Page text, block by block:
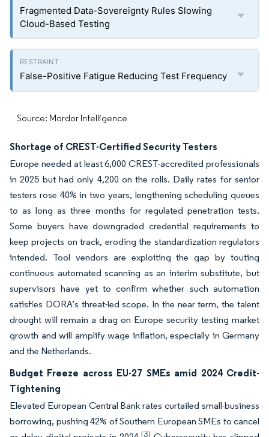
Fragmented Data-Sovereignty Rules Slowing
Cloud-Based Testing
False-Positive Fatigue Reducing Test Frequency
Source: Mordor Intelligence
Shortage of CREST-Certified Security Testers
Europe needed at least 6,000 CREST-accredited professionals
in 2025 but had only 4,200 on the rolls. Daily rates for senior
testers rose 40% in two years, lengthening scheduling queues
to as long as three months for regulated penetration tests.
Some buyers have downgraded credential requirements to
keep projects on track, eroding the standardization regulators
intended. Tool vendors are exploiting the gap by touting
continuous automated scanning as an interim substitute, but
supervisors have yet to confirm whether such automation
satisfies DORA’s threat-led scope. In the near term, the talent
drought will remain a drag on Europe security testing market
growth and will amplify wage inflation, especially in Germany
and the Netherlands.
Budget Freeze across EU-27 SMEs amid 2024 Credit-
Tightening
Elevated European Central Bank rates curtailed small-business
borrowing, pushing 42% of Southern European SMEs to cancel
[3]